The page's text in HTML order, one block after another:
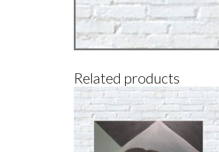
Related products